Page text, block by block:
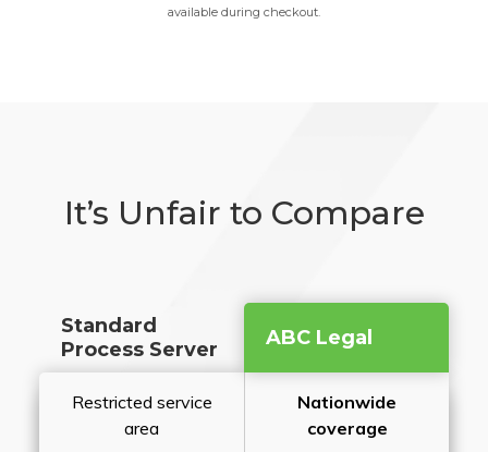
available during checkout.
It’s Unfair to Compare
Standard
Process Server
ABC Legal
Restricted service
area
Nationwide
coverage